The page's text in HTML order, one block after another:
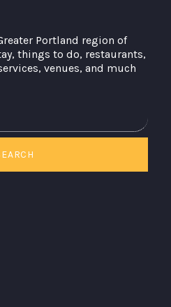
Portland region of
things to do, restaurants,
venues, and much